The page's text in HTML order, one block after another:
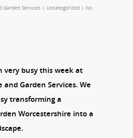
Garden Services | Uncategorized | No
very busy this week at
and Garden Services. We
transforming a
Worcestershire into a